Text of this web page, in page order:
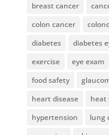
breast cancer
colon cancer
diabetes
diabetes
exercise
eye exam
food safety
heart disease
heat
hypertension
lung